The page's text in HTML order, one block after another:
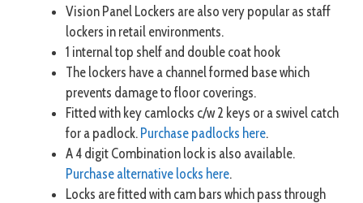
Vision Panel Lockers are also very popular as staff
lockers in retail environments.
1 internal top shelf and double coat hook
The lockers have a channel formed base which
prevents damage to floor coverings.
Fitted with key camlocks c/w 2 keys or a swivel catch
for a padlock. Purchase padlocks here.
A 4 digit Combination lock is also available.
Purchase alternative locks here.
Locks are fitted with cam bars which pass through